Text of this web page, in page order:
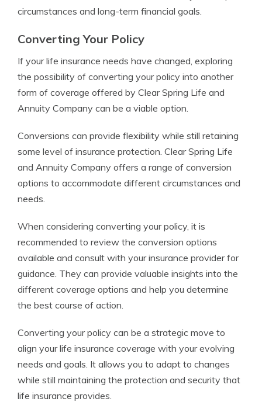
circumstances and long-term financial goals.
Converting Your Policy
If your life insurance needs have changed, exploring
the possibility of converting your policy into another
form of coverage offered by Clear Spring Life and
Annuity Company can be a viable option.
Conversions can provide flexibility while still retaining
some level of insurance protection. Clear Spring Life
and Annuity Company offers a range of conversion
options to accommodate different circumstances and
needs.
When considering converting your policy, it is
recommended to review the conversion options
available and consult with your insurance provider for
guidance. They can provide valuable insights into the
different coverage options and help you determine
the best course of action.
Converting your policy can be a strategic move to
align your life insurance coverage with your evolving
needs and goals. It allows you to adapt to changes
while still maintaining the protection and security that
life insurance provides.